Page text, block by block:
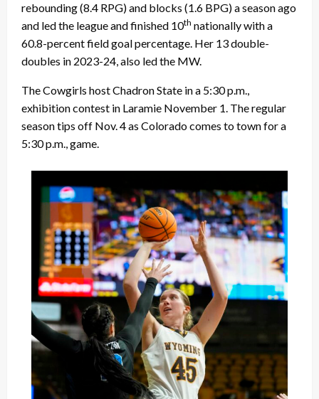
rebounding (8.4 RPG) and blocks (1.6 BPG) a season ago
and led the league and finished 10th nationally with a
60.8-percent field goal percentage. Her 13 double-
doubles in 2023-24, also led the MW.
The Cowgirls host Chadron State in a 5:30 p.m.,
exhibition contest in Laramie November 1. The regular
season tips off Nov. 4 as Colorado comes to town for a
5:30 p.m., game.